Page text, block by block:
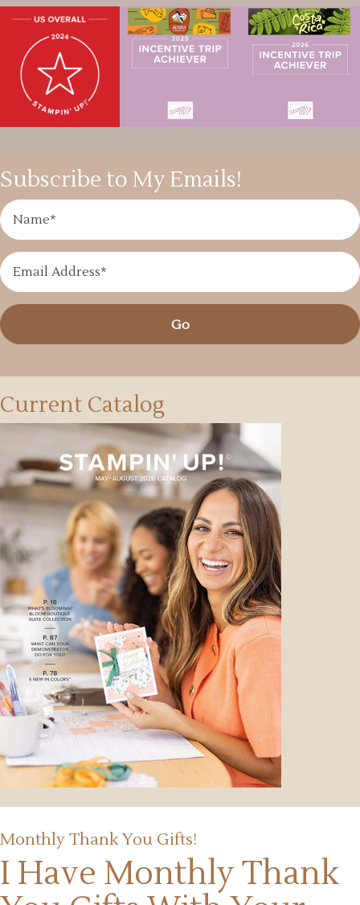
Subscribe to My Emails!
Go
Current Catalog
Monthly Thank You Gifts!
I Have Monthly Thank